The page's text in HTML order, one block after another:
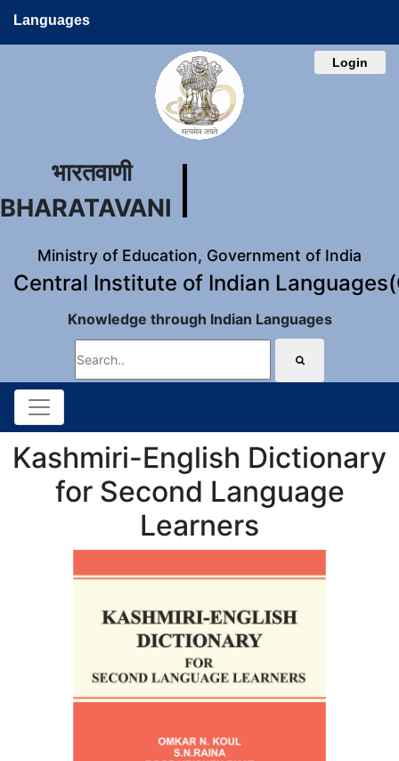
Languages
Login
भारतवाणी
BHARATAVANI
Ministry of Education, Government of India
Central Institute of Indian
Knowledge through Indian Languages
Kashmiri-English Dictionary
for Second Language
Learners